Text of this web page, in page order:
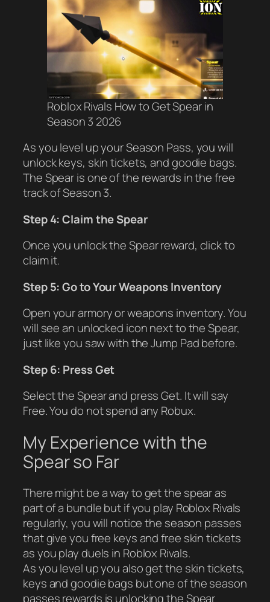
Roblox Rivals How to Get Spear in
Season 3 2026
As you level up your Season Pass, you will
unlock keys, skin tickets, and goodie bags.
The Spear is one of the rewards in the free
track of Season 3.
Step 4: Claim the Spear
Once you unlock the Spear reward, click to
claim it.
Step 5: Go to Your Weapons Inventory
Open your armory or weapons inventory. You
will see an unlocked icon next to the Spear,
just like you saw with the Jump Pad before.
Step 6: Press Get
Select the Spear and press Get. It will say
Free. You do not spend any Robux.
My Experience with the
Spear so Far
There might be a way to get the spear as
part of a bundle but if you play Roblox Rivals
regularly, you will notice the season passes
that give you free keys and free skin tickets
as you play duels in Roblox Rivals.
As you level up you also get the skin tickets,
keys and goodie bags but one of the season
passes rewards is unlocking the Spear